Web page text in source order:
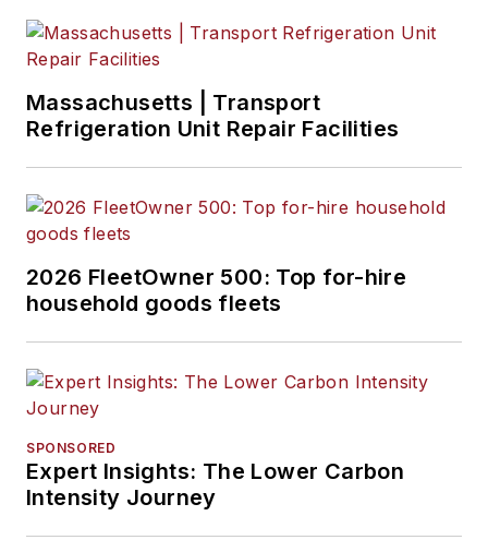
Massachusetts | Transport
Refrigeration Unit Repair Facilities
2026 FleetOwner 500: Top for-hire
household goods fleets
SPONSORED
Expert Insights: The Lower Carbon
Intensity Journey